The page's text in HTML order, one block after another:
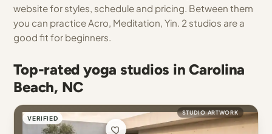
website for styles, schedule and pricing. Between them
you can practice Acro, Meditation, Yin. 2 studios are a
good fit for beginners.
Top-rated yoga studios in Carolina
Beach, NC
VERIFIED
STUDIO ARTWORK